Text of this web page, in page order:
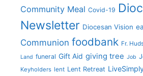
Community Meal Covid-19
Newsletter Diocesan Vision
Communion foodbank Fr.
Land funeral Gift Aid giving tree Job
Keyholders lent Lent Retreat